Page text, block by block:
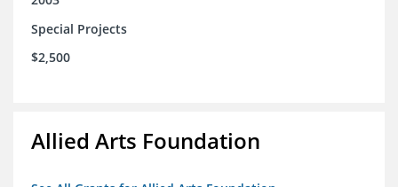
Special Projects
$2,500
Allied Arts Foundation